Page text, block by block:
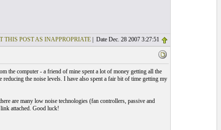
THIS POST AS INAPPROPRIATE| Date Dec. 28 2007 3:27:51
the computer - a friend of mine spent a lot of money getting all the
the noise levels. I have also spent a fair bit of time getting my
are many low noise technologies (fan controllers, passive and
attached. Good luck!